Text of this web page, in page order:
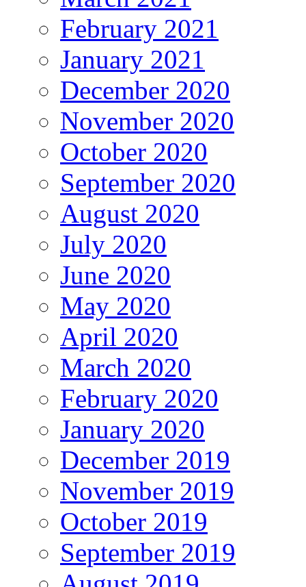
February 2021
January 2021
December 2020
November 2020
October 2020
September 2020
August 2020
July 2020
June 2020
May 2020
April 2020
March 2020
February 2020
January 2020
December 2019
November 2019
October 2019
September 2019